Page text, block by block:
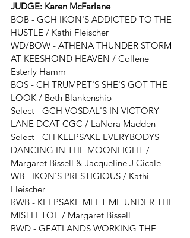
JUDGE: Karen McFarlane
BOB - GCH IKON'S ADDICTED TO THE
HUSTLE / Kathi Fleischer
WD/BOW - ATHENA THUNDER STORM
AT KEESHOND HEAVEN / Collene
Esterly Hamm
BOS - CH TRUMPET'S SHE'S GOT THE
LOOK / Beth Blankenship
Select - GCH VOSDAL'S IN VICTORY
LANE DCAT CGC / LaNora Madden
Select - CH KEEPSAKE EVERYBODYS
DANCING IN THE MOONLIGHT /
Margaret Bissell & Jacqueline J Cicale
WB - IKON'S PRESTIGIOUS / Kathi
Fleischer
RWB - KEEPSAKE MEET ME UNDER THE
MISTLETOE / Margaret Bissell
RWD - GEATLANDS WORKING THE